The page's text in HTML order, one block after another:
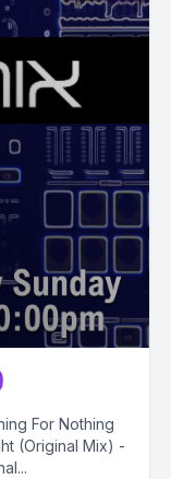
(Original Mix) -